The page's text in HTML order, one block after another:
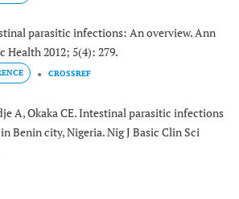
parasitic infections: An overview. Ann
Health 2012; 5(4): 279.
CROSSREF
A, Okaka CE. Intestinal parasitic infections
Benin city, Nigeria. Nig J Basic Clin Sci